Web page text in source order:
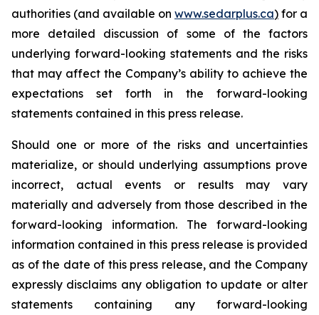
authorities (and available on www.sedarplus.ca) for a
more detailed discussion of some of the factors
underlying forward-looking statements and the risks
that may affect the Company’s ability to achieve the
expectations set forth in the forward-looking
statements contained in this press release.
Should one or more of the risks and uncertainties
materialize, or should underlying assumptions prove
incorrect, actual events or results may vary
materially and adversely from those described in the
forward-looking information. The forward-looking
information contained in this press release is provided
as of the date of this press release, and the Company
expressly disclaims any obligation to update or alter
statements containing any forward-looking